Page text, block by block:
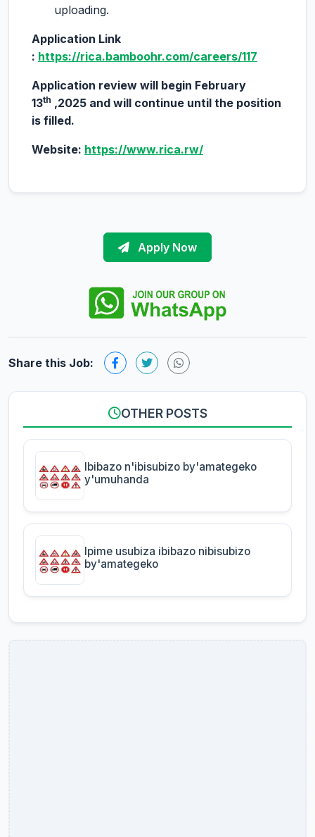
uploading.
Application Link
: https://rica.bamboohr.com/careers/117
Application review will begin February
13th ,2025 and will continue until the position
is filled.
Website: https://www.rica.rw/
Apply Now
Share this Job:
OTHER POSTS
Ibibazo n'ibisubizo by'amategeko
y'umuhanda
Ipime usubiza ibibazo nibisubizo
by'amategeko